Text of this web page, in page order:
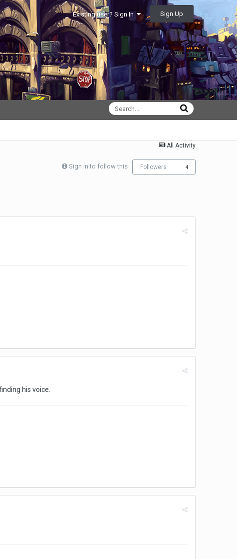
Existing user? Sign In Sign Up
All Activity
Sign in to follow this Followers 4
his voice.